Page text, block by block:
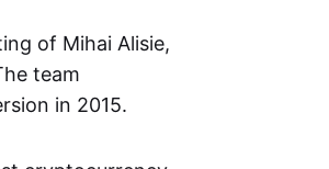
of Mihai Alisie,
team
in 2015.